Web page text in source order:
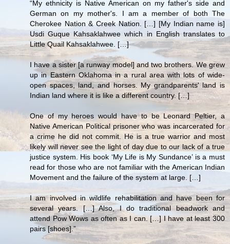
“My ethnicity is Native American on my father's side and
German on my mother's. I am a member of both The
Cherokee Nation & Creek Nation. […] [My Indian name is]
Usdi Guque Kahsaklahwee which in English translates to
Little Quail Kahsaklahwee. […]
I have a sister [a runway model] and two brothers. We grew
up in Eastern Oklahoma in a rural area with lots of wide-
open spaces, land, and horses. My grandparents' land is
Indian land where it is like a different country. […]
One of my heroes would have to be Leonard Peltier, a
Native American Political prisoner who was incarcerated for
a crime he did not commit. He is a true warrior and most
likely will never see the light of day due to our lack of a true
justice system. His book ‘My Life is My Sundance’ is a must
read for those who are not familiar with the American Indian
Movement and the failure of the system at large. […]
I am involved in wildlife rehabilitation and have been for
several years. […] Also, I do traditional beadwork and
attend Pow Wows as often as I can. […] I have at least 300
pairs [shoes].”